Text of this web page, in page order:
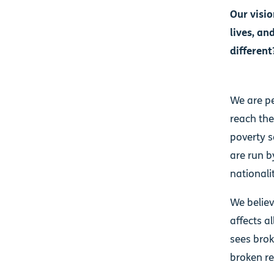
Our
lives,
We are
reach
poverty
are run
We
affects
sees
broken